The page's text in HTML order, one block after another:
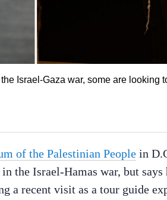
Israel-Gaza war, some are looking
of the Palestinian People in
the Israel-Hamas war, but says
a recent visit as a tour guide